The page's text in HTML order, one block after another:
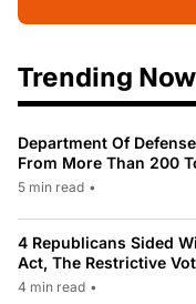
Trending Now
Department Of
From More Than 200
5 min read •
4 Republicans Sided
Act, The Restrictive
4 min read •